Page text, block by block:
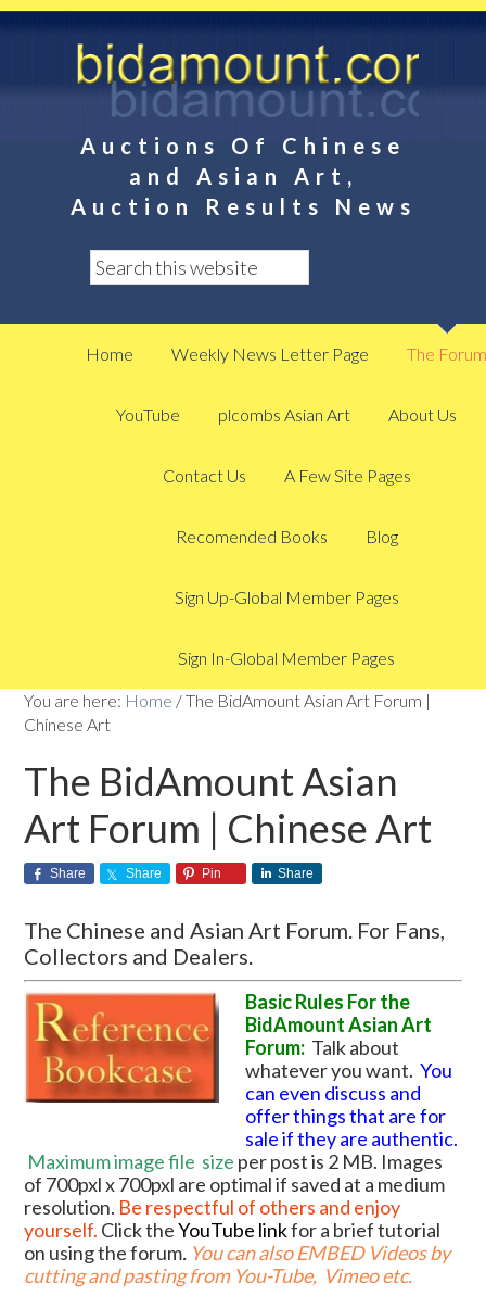
Auctions Of Chinese
and Asian Art,
Auction Results News
Home Weekly News Letter Page The Forum
YouTube plcombs Asian Art About Us
Contact Us A Few Site Pages
Recomended Books Blog
Sign Up-Global Member Pages
Sign In-Global Member Pages
You are here: Home /The BidAmount Asian Art Forum |
Chinese Art
The BidAmount Asian
Art Forum | Chinese Art
Share Share Pin Share
The Chinese and Asian Art Forum. For Fans,
Collectors and Dealers.
Basic Rules For the
BidAmount Asian Art
Forum: Talk about
whatever you want.You
can even discuss and
offer things that are for
sale if they are authentic.
Maximum image file size per post is 2 MB. Images
of 700pxl x 700pxl are optimal if saved at a medium
resolution. Be respectful of others and enjoy
yourself. Click theYouTube linkfor a brief tutorial
on using the forum. You can also EMBED Videos by
cutting and pasting from You-Tube, Vimeo etc.